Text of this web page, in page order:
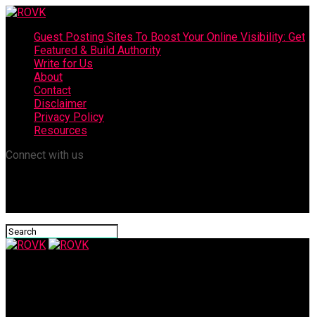
Guest Posting Sites To Boost Your Online Visibility: Get
Featured & Build Authority
Write for Us
About
Contact
Disclaimer
Privacy Policy
Resources
Connect with us